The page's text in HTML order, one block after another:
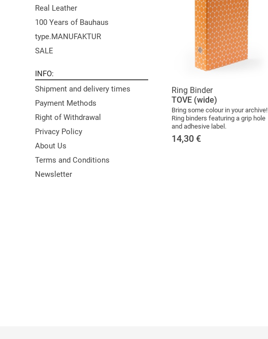
Ring Binder
TOVE (wide)
Bring some colour in your archive!
Ring binders featuring a grip hole
and adhesive label.
14,30 €
Real Leather
100 Years of Bauhaus
type.MANUFAKTUR
SALE
INFO
Shipment and delivery times
Payment Methods
Right of Withdrawal
Privacy Policy
About Us
Terms and Conditions
Newsletter